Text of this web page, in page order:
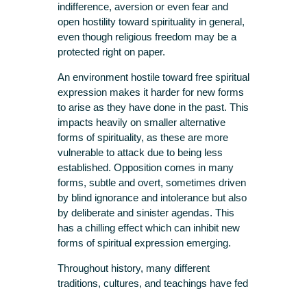
indifference, aversion or even fear and
open hostility toward spirituality in general,
even though religious freedom may be a
protected right on paper.
An environment hostile toward free spiritual
expression makes it harder for new forms
to arise as they have done in the past. This
impacts heavily on smaller alternative
forms of spirituality, as these are more
vulnerable to attack due to being less
established. Opposition comes in many
forms, subtle and overt, sometimes driven
by blind ignorance and intolerance but also
by deliberate and sinister agendas. This
has a chilling effect which can inhibit new
forms of spiritual expression emerging.
Throughout history, many different
traditions, cultures, and teachings have fed